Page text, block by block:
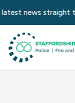
news straight